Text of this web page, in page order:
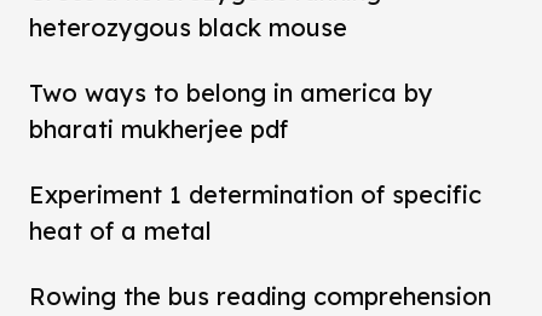
heterozygous black mouse
Two ways to belong in america by
bharati mukherjee pdf
Experiment 1 determination of specific
heat of a metal
Rowing the bus reading comprehension